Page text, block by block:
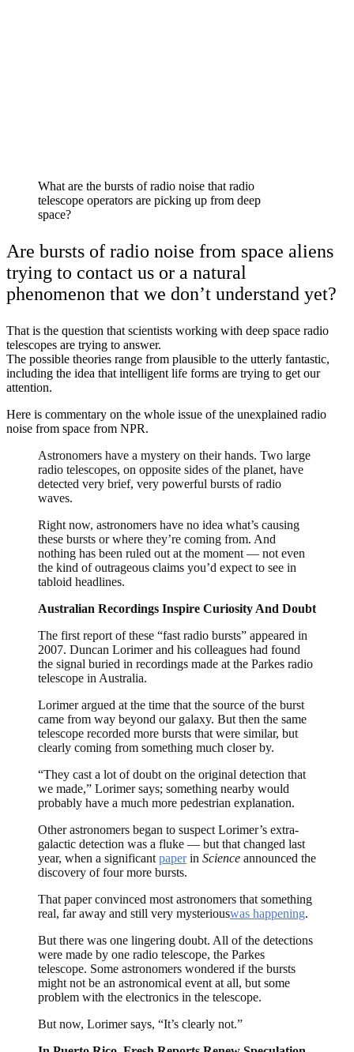
What are the bursts of radio noise that radio
telescope operators are picking up from deep
space?
Are bursts of radio noise from space aliens
trying to contact us or a natural
phenomenon that we don’t understand yet?
That is the question that scientists working with deep space radio
telescopes are trying to answer.
The possible theories range from plausible to the utterly fantastic,
including the idea that intelligent life forms are trying to get our
attention.
Here is commentary on the whole issue of the unexplained radio
noise from space from NPR.
Astronomers have a mystery on their hands. Two large
radio telescopes, on opposite sides of the planet, have
detected very brief, very powerful bursts of radio
waves.
Right now, astronomers have no idea what’s causing
these bursts or where they’re coming from. And
nothing has been ruled out at the moment — not even
the kind of outrageous claims you’d expect to see in
tabloid headlines.
Australian Recordings Inspire Curiosity And Doubt
The first report of these “fast radio bursts” appeared in
2007. Duncan Lorimer and his colleagues had found
the signal buried in recordings made at the Parkes radio
telescope in Australia.
Lorimer argued at the time that the source of the burst
came from way beyond our galaxy. But then the same
telescope recorded more bursts that were similar, but
clearly coming from something much closer by.
“They cast a lot of doubt on the original detection that
we made,” Lorimer says; something nearby would
probably have a much more pedestrian explanation.
Other astronomers began to suspect Lorimer’s extra-
galactic detection was a fluke — but that changed last
year, when a significant paperin Science announced the
discovery of four more bursts.
That paper convinced most astronomers that something
real, far away and still very mysteriouswas happening.
But there was one lingering doubt. All of the detections
were made by one radio telescope, the Parkes
telescope. Some astronomers wondered if the bursts
might not be an astronomical event at all, but some
problem with the electronics in the telescope.
But now, Lorimer says, “It’s clearly not.”